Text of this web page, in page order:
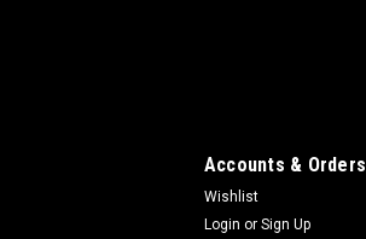
Accounts & Orders
Wishlist
Login or Sign Up